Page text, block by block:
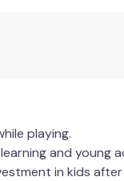
playing.
and young
in kids